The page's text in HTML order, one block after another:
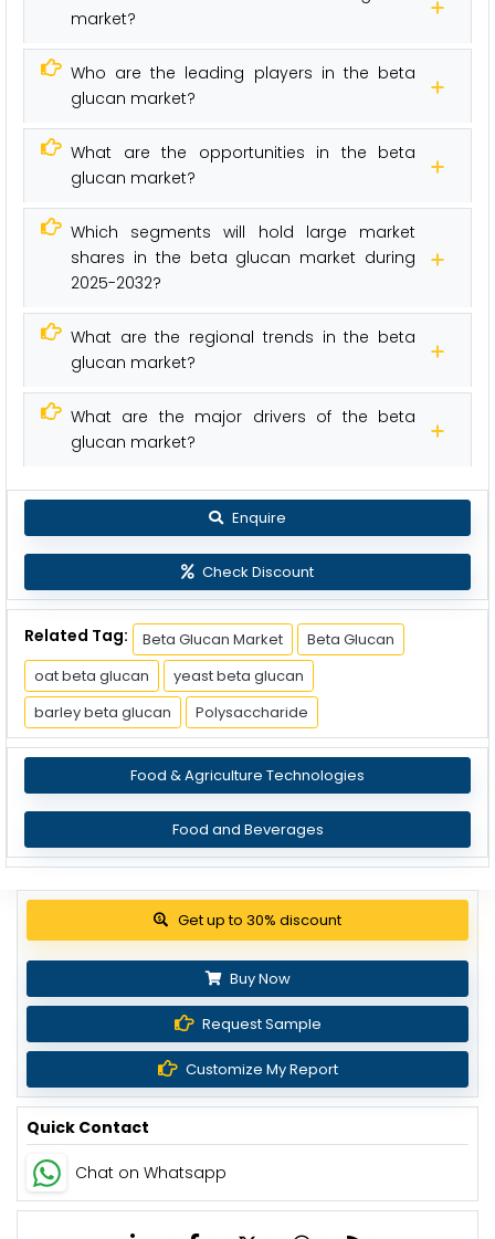
market?
Who are the leading players in the beta
glucan market?
What are the opportunities in the beta
glucan market?
Which segments will hold large market
shares in the beta glucan market during
2025-2032?
What are the regional trends in the beta
glucan market?
What are the major drivers of the beta
glucan market?
Enquire
Check Discount
Related Tag: Beta Glucan Market
Beta Glucan
oat beta glucan
yeast beta glucan
barley beta glucan
Polysaccharide
Food & Agriculture Technologies
Food and Beverages
Get up to 30% discount
Buy Now
Request Sample
Customize My Report
Quick Contact
Chat on Whatsapp